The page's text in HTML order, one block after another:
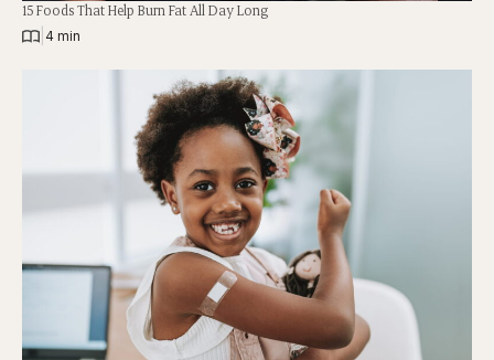
15 Foods That Help Burn Fat All Day Long
4 min